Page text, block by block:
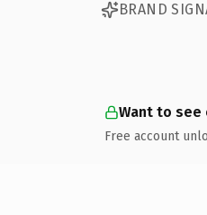
BRAND
Want to see
Free account